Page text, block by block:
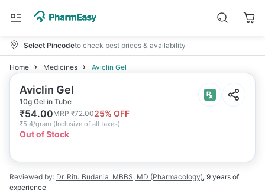
Select Pincodeto check best prices & availability
Home Medicines Aviclin Gel
Aviclin Gel
10g Gel in Tube
₹54.00MRP₹72.0025% OFF
₹5.4/gram (Inclusive of all taxes)
Out of Stock
Reviewed by: Dr. Ritu Budania MBBS, MD (Pharmacology), 9 years of
experience